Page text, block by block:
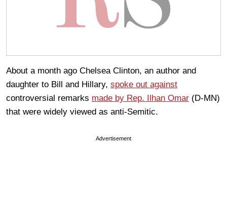
About a month ago Chelsea Clinton, an author and
daughter to Bill and Hillary, spoke out against
controversial remarks made by Rep. Ilhan Omar (D-MN)
that were widely viewed as anti-Semitic.
Advertisement